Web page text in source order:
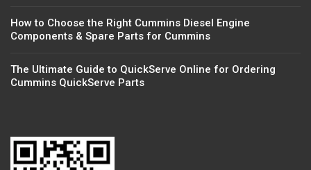
How to Choose the Right Cummins Diesel Engine
Components & Spare Parts for Cummins
The Ultimate Guide to QuickServe Online for Ordering
Cummins QuickServe Parts